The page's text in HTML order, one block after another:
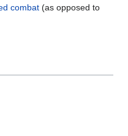
combat (as opposed to